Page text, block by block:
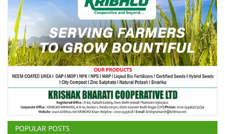
Agriculture Conclave and NACOF
Awards 2022
Language
English Hindi
POPULAR POSTS